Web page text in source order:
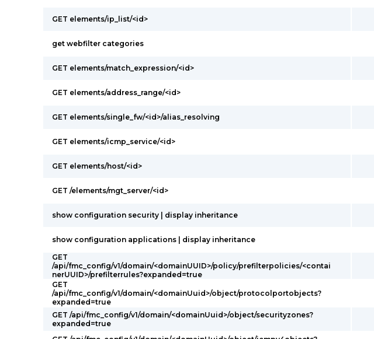
GET elements/ip_list/<id>
get webfilter categories
GET elements/match_expression/<id>
GET elements/address_range/<id>
GET elements/single_fw/<id>/alias_resolving
GET elements/icmp_service/<id>
GET elements/host/<id>
GET /elements/mgt_server/<id>
show configuration security | display inheritance
show configuration applications | display inheritance
GET
/api/fmc_config/v1/domain/<domainUUID>/policy/prefilterpolicies/<contai
nerUUID>/prefilterrules?expanded=true
GET
/api/fmc_config/v1/domain/<domainUuid>/object/protocolportobjects?
expanded=true
GET /api/fmc_config/v1/domain/<domainUuid>/object/securityzones?
expanded=true